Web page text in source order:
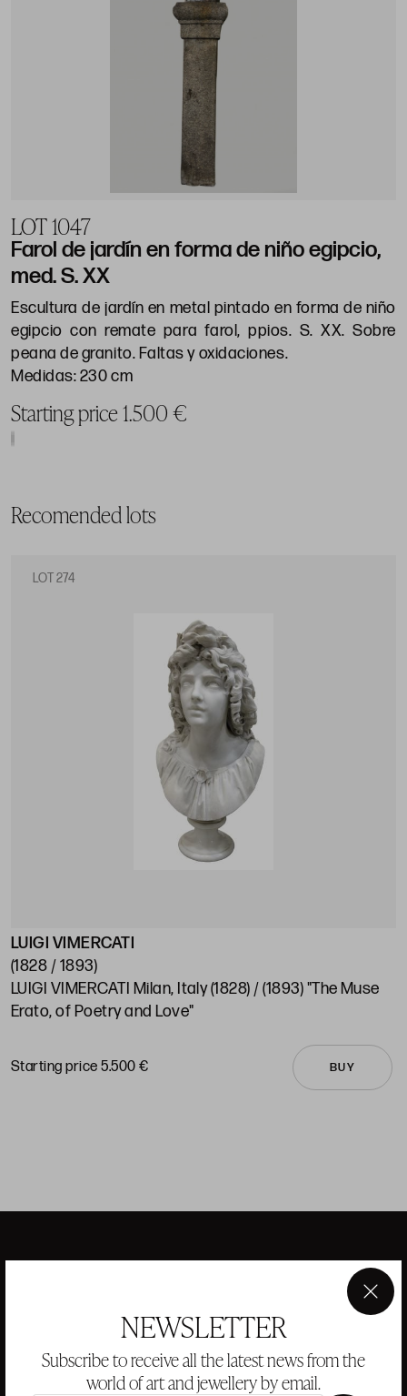
NEWSLETTER
Subscribe to receive all the latest news from the
world of art and jewellery by email.
×
LOT 1047
Farol de jardín en forma de niño egipcio,
med. S. XX
Escultura de jardín en metal pintado en forma de niño
egipcio con remate para farol, ppios. S. XX. Sobre
peana de granito. Faltas y oxidaciones.
Medidas: 230 cm
Starting price 1.500 €
Recomended lots
LOT 274
LUIGI VIMERCATI
(1828 / 1893)
LUIGI VIMERCATI Milan, Italy (1828) / (1893) "The Muse
Erato, of Poetry and Love"
Starting price 5.500 € BUY
ANSORENA
TEAM